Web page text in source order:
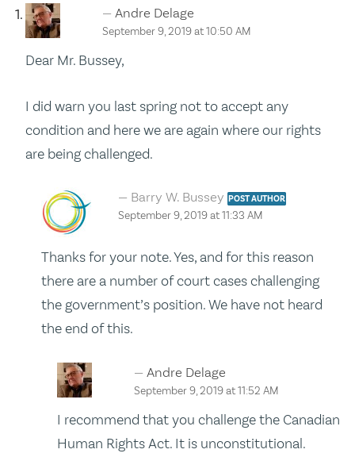
Andre Delage
September 9, 2019 at 10:50 AM
Dear Mr. Bussey,
I did warn you last spring not to accept any
condition and here we are again where our rights
are being challenged.
Barry W. BusseyPOST AUTHOR
September 9, 2019 at 11:33 AM
Thanks for your note. Yes, and for this reason
there are a number of court cases challenging
the government’s position. We have not heard
the end of this.
Andre Delage
September 9, 2019 at 11:52 AM
I recommend that you challenge the Canadian
Human Rights Act. It is unconstitutional.